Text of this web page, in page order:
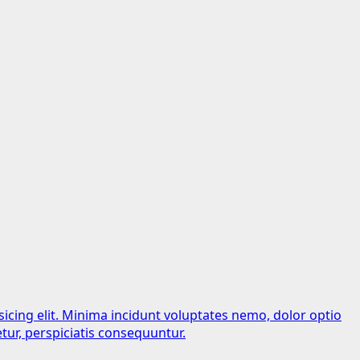
elit. Minima incidunt voluptates nemo, dolor optio
perspiciatis consequuntur.